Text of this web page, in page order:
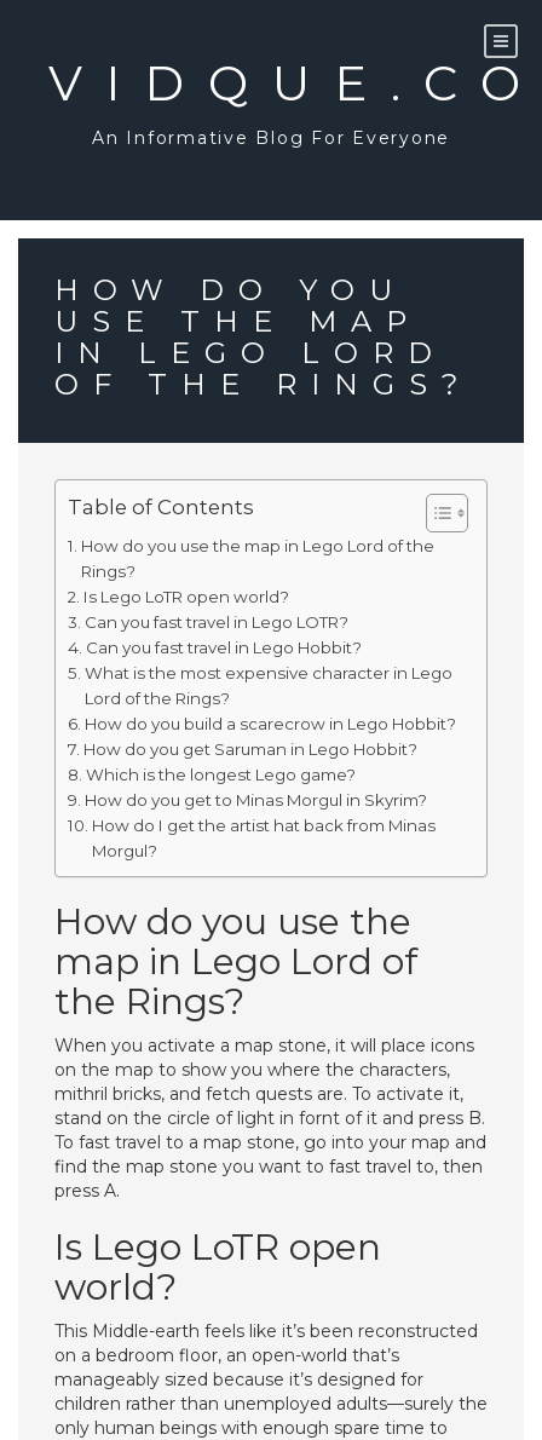
An Informative Blog For Everyone
HOW DO YOU
USE THE MAP
IN LEGO LORD
OF THE RINGS?
Table of Contents
How do you use the map in Lego Lord of the
Rings?
Is Lego LoTR open world?
Can you fast travel in Lego LOTR?
Can you fast travel in Lego Hobbit?
What is the most expensive character in Lego
Lord of the Rings?
How do you build a scarecrow in Lego Hobbit?
How do you get Saruman in Lego Hobbit?
Which is the longest Lego game?
How do you get to Minas Morgul in Skyrim?
How do I get the artist hat back from Minas
Morgul?
How do you use the
map in Lego Lord of
the Rings?
When you activate a map stone, it will place icons
on the map to show you where the characters,
mithril bricks, and fetch quests are. To activate it,
stand on the circle of light in fornt of it and press B.
To fast travel to a map stone, go into your map and
find the map stone you want to fast travel to, then
press A.
Is Lego LoTR open
world?
This Middle-earth feels like it’s been reconstructed
on a bedroom floor, an open-world that’s
manageably sized because it’s designed for
children rather than unemployed adults—surely the
only human beings with enough spare time to